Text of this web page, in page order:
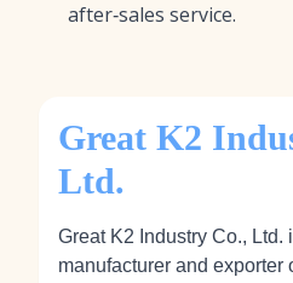
after‑sales service.
Great K2
Ltd.
Great K2 Industry Co., Ltd.
manufacturer and exporter